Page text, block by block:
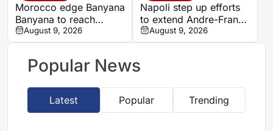
Morocco edge Banyana
Banyana to reach
WAFCON semi-finals
and secure World Cup
August 9, 2026
Napoli step up efforts
to extend Andre-Frank
Zambo Anguissa’s
contract
August 9, 2026
Popular News
Latest Popular Trending